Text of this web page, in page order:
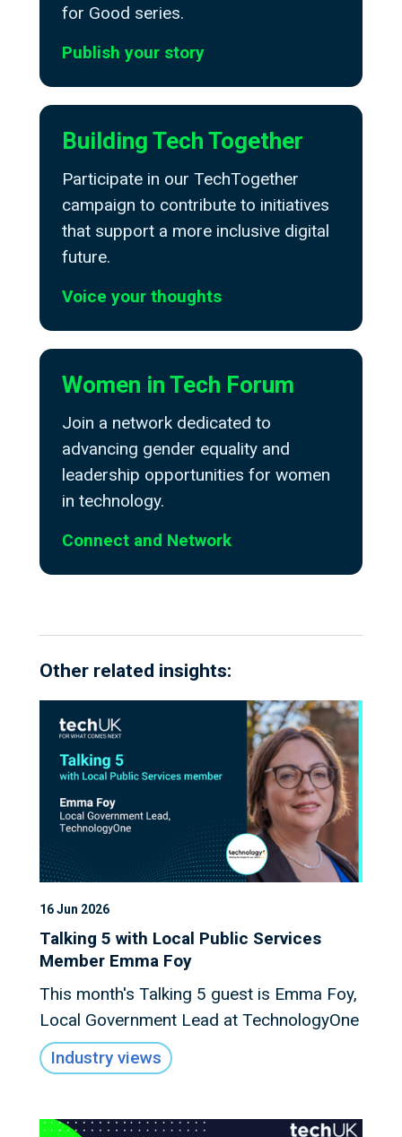
for Good series.
Publish your story
Building Tech Together
Participate in our TechTogether
campaign to contribute to initiatives
that support a more inclusive digital
future.
Voice your thoughts
Women in Tech Forum
Join a network dedicated to
advancing gender equality and
leadership opportunities for women
in technology.
Connect and Network
Other related insights:
16 Jun 2026
Talking 5 with Local Public Services
Member Emma Foy
This month's Talking 5 guest is Emma Foy,
Local Government Lead at TechnologyOne
Industry views